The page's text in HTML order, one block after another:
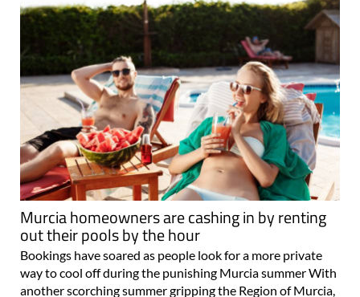
Murcia homeowners are cashing in by renting
out their pools by the hour
Bookings have soared as people look for a more private
way to cool off during the punishing Murcia summer With
another scorching summer gripping the Region of Murcia,